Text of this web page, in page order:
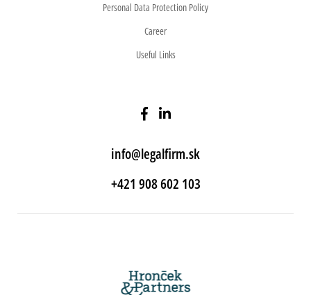
Personal Data Protection Policy
Career
Useful Links
info@legalfirm.sk
+421 908 602 103